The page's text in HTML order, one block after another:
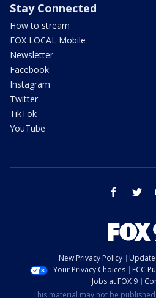
Stay Connected
How to stream
FOX LOCAL Mobile
Newsletter
Facebook
Instagram
Twitter
TikTok
YouTube
facebook
New Privacy Policy
Your Privacy Choices
FCC
Jobs at FOX 9
This material may not be